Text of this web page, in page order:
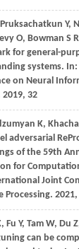
Pruksachatkun Y,
O, Bowman S R
for general-
systems. In:
on Neural
2019, 32
K,
adversarial
of the 59th
for
Joint
Processing. 2021,
Fu Y, Tam W, Du
can be